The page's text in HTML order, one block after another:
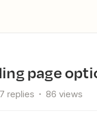
page
7 replies 86 views